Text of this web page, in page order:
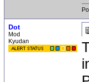
Dot
Mod
Kyudan